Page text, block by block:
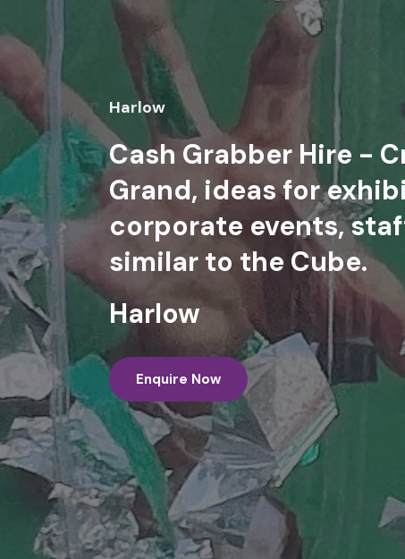
Harlow
Cash Grabber Hire -
Grand, ideas for
corporate events,
similar to the Cube.
Harlow
Enquire Now